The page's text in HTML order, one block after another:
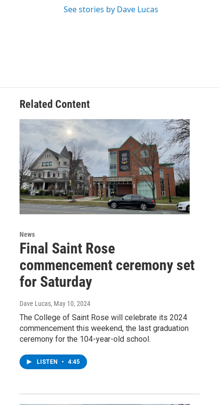
See stories by Dave Lucas
Related Content
News
Final Saint Rose
commencement ceremony set
for Saturday
Dave Lucas, May 10, 2024
The College of Saint Rose will celebrate its 2024
commencement this weekend, the last graduation
ceremony for the 104-year-old school.
LISTEN • 4:45